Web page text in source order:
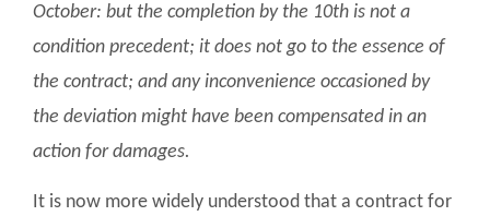
October: but the completion by the 10th is not a
condition precedent; it does not go to the essence of
the contract; and any inconvenience occasioned by
the deviation might have been compensated in an
action for damages.
It is now more widely understood that a contract for